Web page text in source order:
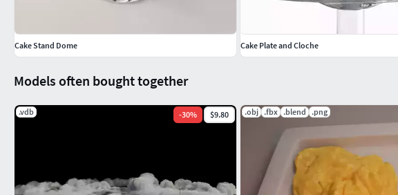
Models often bought together
.vdb -30% $9.80 .obj .fbx .blend .png
Cake Stand Dome Cake Plate and Cloche